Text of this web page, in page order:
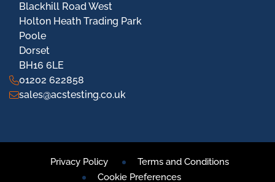
Blackhill Road West
Holton Heath Trading Park
Poole
Dorset
BH16 6LE
01202 622858
sales@acstesting.co.uk
Privacy Policy
Terms and Conditions
Cookie Preferences